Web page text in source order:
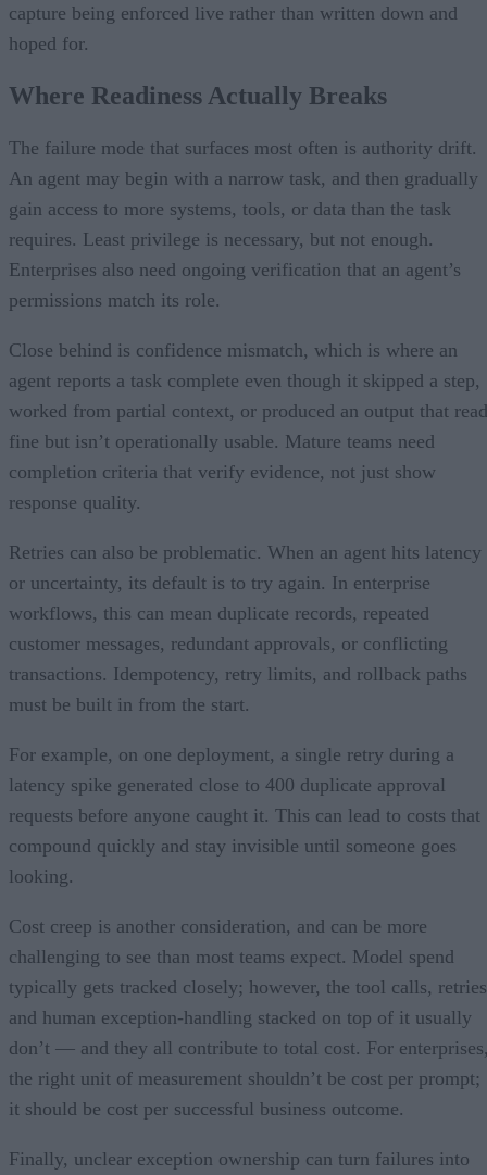
capture being enforced live rather than written down and
hoped for.
Where Readiness Actually Breaks
The failure mode that surfaces most often is authority drift.
An agent may begin with a narrow task, and then gradually
gain access to more systems, tools, or data than the task
requires. Least privilege is necessary, but not enough.
Enterprises also need ongoing verification that an agent’s
permissions match its role.
Close behind is confidence mismatch, which is where an
agent reports a task complete even though it skipped a step,
worked from partial context, or produced an output that
fine but isn’t operationally usable. Mature teams need
completion criteria that verify evidence, not just show
response quality.
Retries can also be problematic. When an agent hits latency
or uncertainty, its default is to try again. In enterprise
workflows, this can mean duplicate records, repeated
customer messages, redundant approvals, or conflicting
transactions. Idempotency, retry limits, and rollback paths
must be built in from the start.
For example, on one deployment, a single retry during a
latency spike generated close to 400 duplicate approval
requests before anyone caught it. This can lead to costs that
compound quickly and stay invisible until someone goes
looking.
Cost creep is another consideration, and can be more
challenging to see than most teams expect. Model spend
typically gets tracked closely; however, the tool calls,
and human exception-handling stacked on top of it usually
don’t — and they all contribute to total cost. For
the right unit of measurement shouldn’t be cost per prompt;
it should be cost per successful business outcome.
Finally, unclear exception ownership can turn failures into